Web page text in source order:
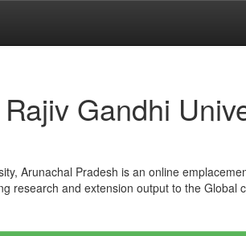
Gandhi
Arunachal Pradesh is an online
research and extension output to the Global